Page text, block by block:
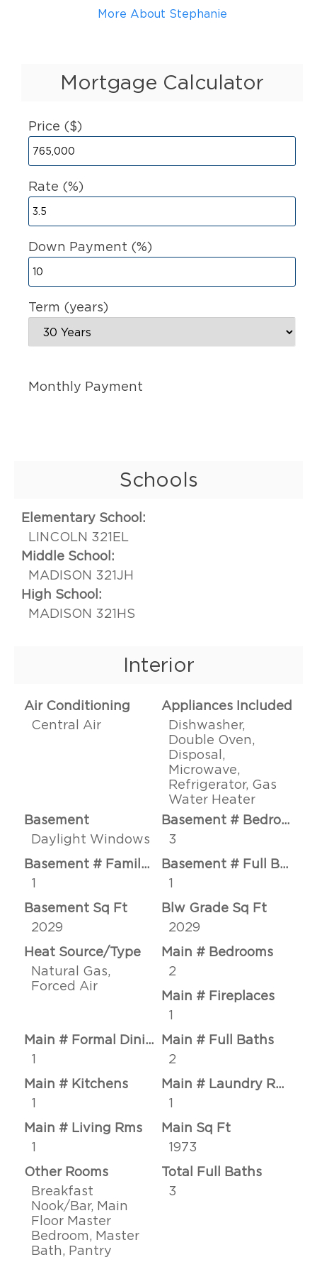
More About Stephanie
Mortgage Calculator
Price ($)
Rate (%)
Down Payment (%)
Term (years)
Monthly Payment
Schools
Elementary School:
LINCOLN 321EL
Middle School:
MADISON 321JH
High School:
MADISON 321HS
Interior
Air Conditioning
Central Air
Appliances Included
Dishwasher,
Double Oven,
Disposal,
Microwave,
Refrigerator, Gas
Water Heater
Basement
Daylight Windows
Basement # Bedrooms
3
Basement # Family Rms
1
Basement # Full Baths
1
Basement Sq Ft
2029
Blw Grade Sq Ft
2029
Heat Source/Type
Natural Gas,
Forced Air
Main # Bedrooms
2
Main # Fireplaces
1
Main # Formal Dining Rms
1
Main # Full Baths
2
Main # Kitchens
1
Main # Laundry Rms
1
Main # Living Rms
1
Main Sq Ft
1973
Other Rooms
Breakfast
Nook/Bar, Main
Floor Master
Bedroom, Master
Bath, Pantry
Total Full Baths
3